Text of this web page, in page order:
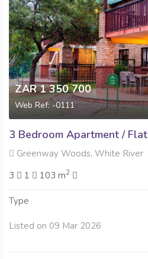
ZAR 1 350 700
Web Ref: -0111
3 Bedroom Apartment /
Greenway Woods, White River
3
1 103 m2
Type
Listed on 09 Mar 2026